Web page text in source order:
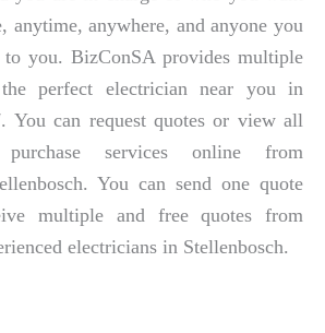
anytime, anywhere, and anyone you
you. BizConSA provides multiple
perfect electrician near you in
You can request quotes or view all
purchase services online from
You can send one quote
multiple and free quotes from
electricians in Stellenbosch.